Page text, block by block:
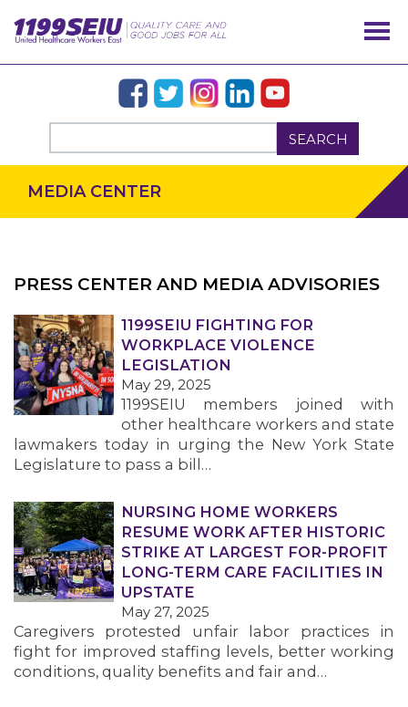
SEARCH
OUR ISSUES
MEDIA CENTER
PRESS CENTER AND MEDIA ADVISORIES
1199SEIU FIGHTING FOR
WORKPLACE VIOLENCE
LEGISLATION
May 29, 2025
1199SEIU members joined with
other healthcare workers and state
lawmakers today in urging the New York State
Legislature to pass a bill…
NURSING HOME WORKERS
RESUME WORK AFTER HISTORIC
STRIKE AT LARGEST FOR-PROFIT
LONG-TERM CARE FACILITIES IN
UPSTATE
May 27, 2025
Caregivers protested unfair labor practices in
fight for improved staffing levels, better working
conditions, quality benefits and fair and…